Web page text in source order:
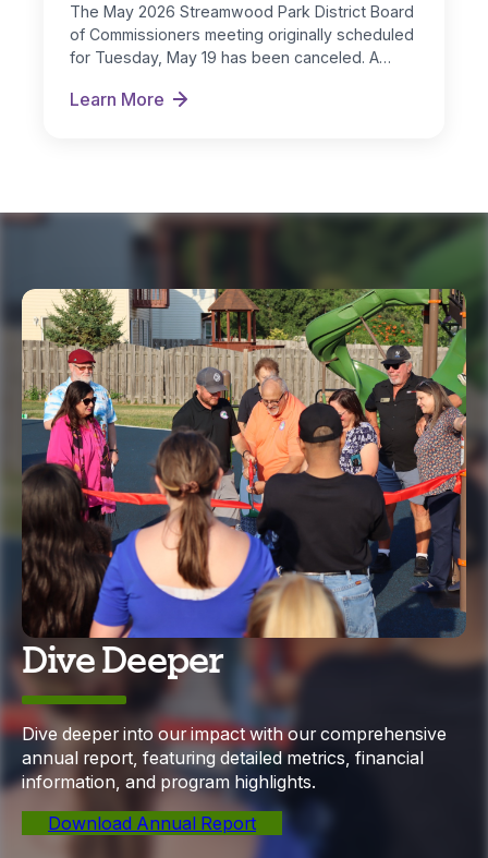
The May 2026 Streamwood Park District Board
of Commissioners meeting originally scheduled
for Tuesday, May 19 has been canceled. A…
Learn More
May 2026 Board Meeting Notification
Dive Deeper
Dive deeper into our impact with our comprehensive
annual report, featuring detailed metrics, financial
information, and program highlights.
Download Annual Report